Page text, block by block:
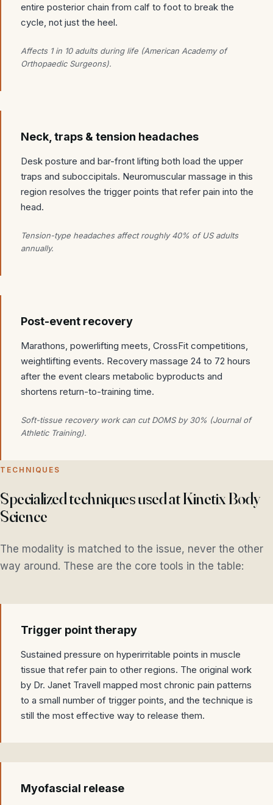
entire posterior chain from calf to foot to break the
cycle, not just the heel.
Affects 1 in 10 adults during life (American Academy of
Orthopaedic Surgeons).
Neck, traps & tension headaches
Desk posture and bar-front lifting both load the upper
traps and suboccipitals. Neuromuscular massage in this
region resolves the trigger points that refer pain into the
head.
Tension-type headaches affect roughly 40% of US adults
annually.
Post-event recovery
Marathons, powerlifting meets, CrossFit competitions,
weightlifting events. Recovery massage 24 to 72 hours
after the event clears metabolic byproducts and
shortens return-to-training time.
Soft-tissue recovery work can cut DOMS by 30% (Journal of
Athletic Training).
TECHNIQUES
Specialized techniques used at Kinetix Body
Science
The modality is matched to the issue, never the other
way around. These are the core tools in the table:
Trigger point therapy
Sustained pressure on hyperirritable points in muscle
tissue that refer pain to other regions. The original work
by Dr. Janet Travell mapped most chronic pain patterns
to a small number of trigger points, and the technique is
still the most effective way to release them.
Myofascial release